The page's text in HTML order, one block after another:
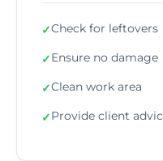
✓Check for leftovers
✓Ensure no damage
✓Clean work area
✓Provide client